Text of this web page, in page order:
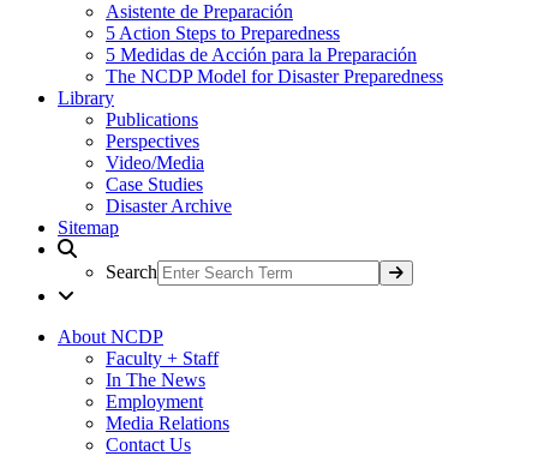
Asistente de Preparación
5 Action Steps to Preparedness
5 Medidas de Acción para la Preparación
The NCDP Model for Disaster Preparedness
Library
Publications
Perspectives
Video/Media
Case Studies
Disaster Archive
Sitemap
Search
About NCDP
Faculty + Staff
In The News
Employment
Media Relations
Contact Us